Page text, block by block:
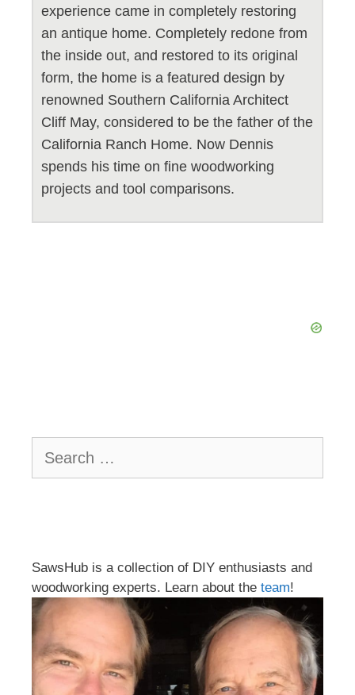
experience came in completely restoring
an antique home. Completely redone from
the inside out, and restored to its original
form, the home is a featured design by
renowned Southern California Architect
Cliff May, considered to be the father of the
California Ranch Home. Now Dennis
spends his time on fine woodworking
projects and tool comparisons.
for:
SawsHub is a collection of DIY enthusiasts and
woodworking experts. Learn about the team!